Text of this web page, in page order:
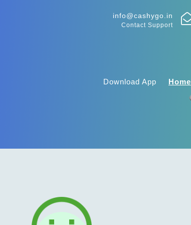
info@cashygo.in
Contact Support
Download App Home